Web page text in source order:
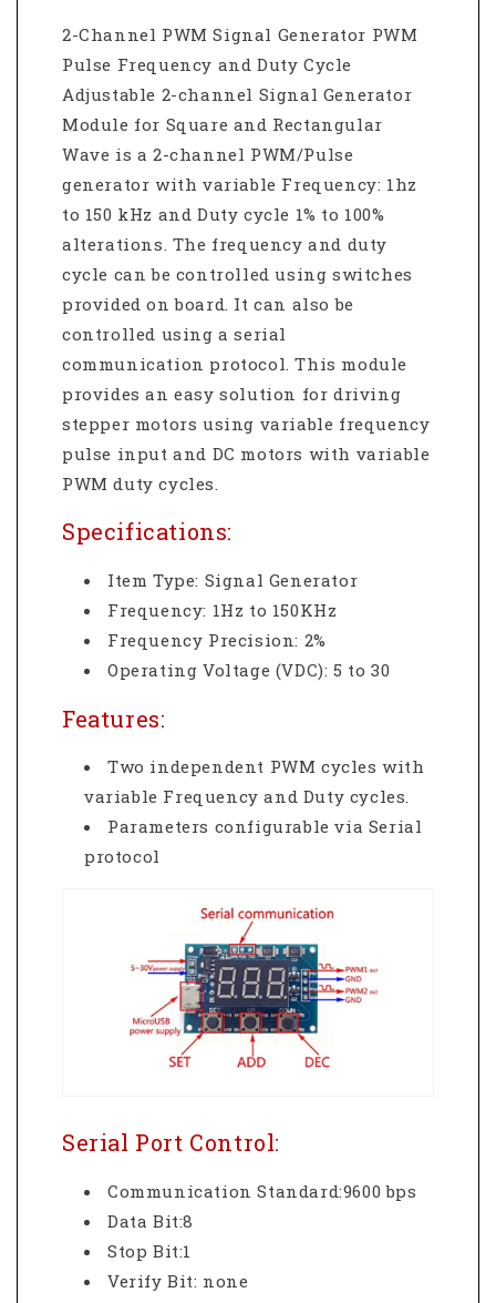
2-Channel PWM Signal Generator PWM
Pulse Frequency and Duty Cycle
Adjustable 2-channel Signal Generator
Module for Square and Rectangular
Wave is a 2-channel PWM/Pulse
generator with variable Frequency: 1hz
to 150 kHz and Duty cycle 1% to 100%
alterations. The frequency and duty
cycle can be controlled using switches
provided on board. It can also be
controlled using a serial
communication protocol. This module
provides an easy solution for driving
stepper motors using variable frequency
pulse input and DC motors with variable
PWM duty cycles.
Specifications:
Item Type: Signal Generator
Frequency: 1Hz to 150KHz
Frequency Precision: 2%
Operating Voltage (VDC): 5 to 30
Features:
Two independent PWM cycles with
variable Frequency and Duty cycles.
Parameters configurable via Serial
protocol
Serial Port Control:
Communication Standard:9600 bps
Data Bit:8
Stop Bit:1
Verify Bit: none